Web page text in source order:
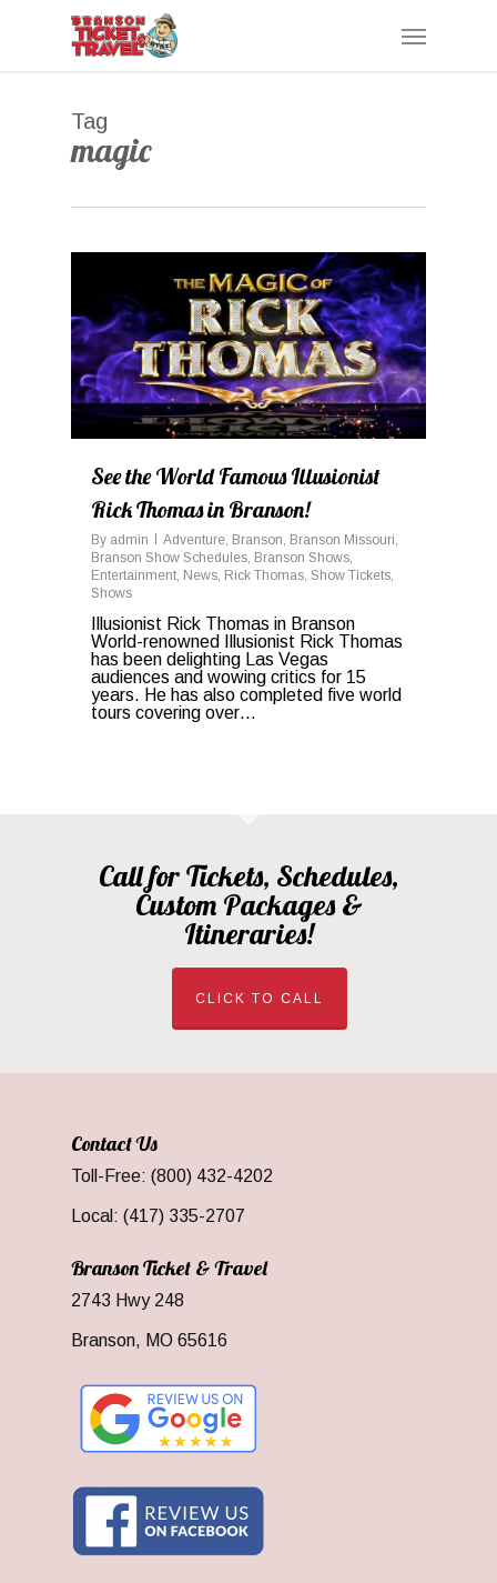
Menu
Tag
magic
See the World Famous Illusionist
Rick Thomas in Branson!
By admin Adventure, Branson, Branson Missouri,
Branson Show Schedules, Branson Shows,
Entertainment, News, Rick Thomas, Show Tickets,
Shows
Illusionist Rick Thomas in Branson
World-renowned Illusionist Rick Thomas
has been delighting Las Vegas
audiences and wowing critics for 15
years. He has also completed five world
tours covering over…
Call for Tickets, Schedules,
Custom Packages &
Itineraries!
CLICK TO CALL
Contact Us
Toll-Free: (800) 432-4202
Local: (417) 335-2707
Branson Ticket & Travel
2743 Hwy 248
Branson, MO 65616